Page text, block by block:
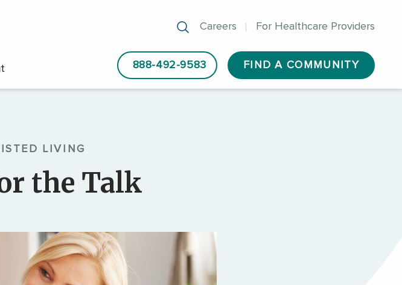
Careers For Healthcare Providers
888-492-9583 FIND A COMMUNITY
LIVING
the Talk